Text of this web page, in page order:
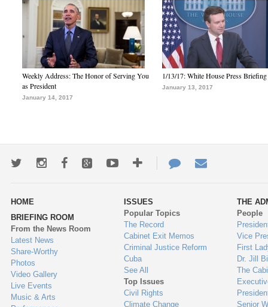
Weekly Address: The Honor of Serving You
as President
January 14, 2017
1/13/17: White House Press Briefing
January 13, 2017